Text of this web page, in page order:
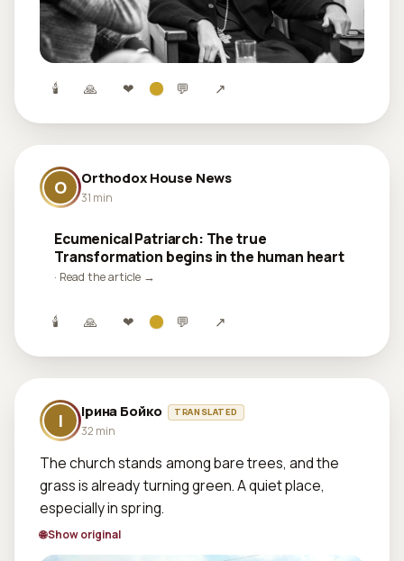
🕯 🙏 ❤ 💬 ↗
O Orthodox House News
31 min
Ecumenical Patriarch: The true
Transformation begins in the human heart
· Read the article →
🕯 🙏 ❤ 💬 ↗
І Ірина Бойко TRANSLATED
32 min
The church stands among bare trees, and the
grass is already turning green. A quiet place,
especially in spring.
🌐 Show original